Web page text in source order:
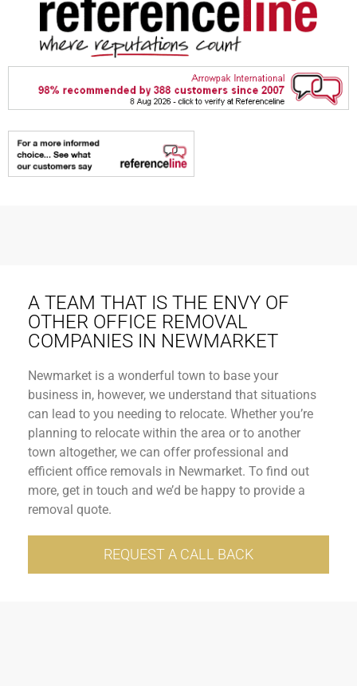
A TEAM THAT IS THE ENVY OF
OTHER OFFICE REMOVAL
COMPANIES IN NEWMARKET
Newmarket is a wonderful town to base your
business in, however, we understand that situations
can lead to you needing to relocate. Whether you’re
planning to relocate within the area or to another
town altogether, we can offer professional and
efficient office removals in Newmarket. To find out
more, get in touch and we’d be happy to provide a
removal quote.
REQUEST A CALL BACK